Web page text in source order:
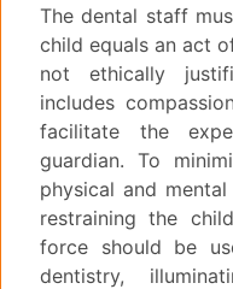
The dental staff
child equals an act
not ethically
includes
facilitate the
guardian. To
physical and
restraining the
force should be
dentistry,